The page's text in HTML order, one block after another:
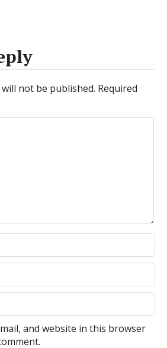
not be published. Required
and website in this browser